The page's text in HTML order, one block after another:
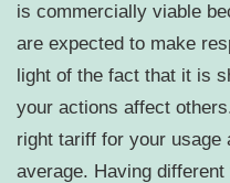
is commercially viable
are expected to make
light of the fact that it is
your actions affect
right tariff for your
average. Having